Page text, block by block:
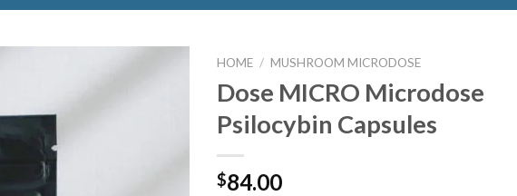
HOME / MUSHROOM MICRODOSE
Dose MICRO Microdose
Psilocybin Capsules
$84.00